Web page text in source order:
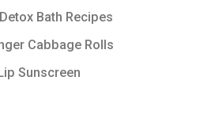
Bath Recipes
Cabbage Rolls
Sunscreen